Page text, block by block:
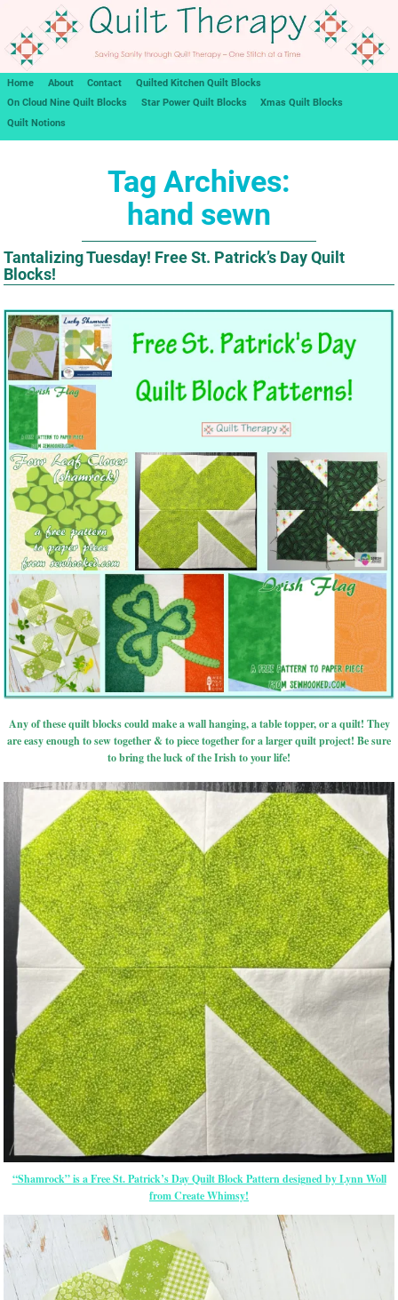
Home About Contact
Quilted Kitchen Quilt Blocks
On Cloud Nine Quilt Blocks
Star Power Quilt Blocks
Xmas Quilt Blocks
Quilt Notions
Tag Archives:
hand sewn
Tantalizing Tuesday! Free St. Patrick’s Day Quilt
Blocks!
Any of these quilt blocks could make a wall hanging, a table topper, or a quilt! They
are easy enough to sew together & to piece together for a larger quilt project! Be sure
to bring the luck of the Irish to your life!
“Shamrock” is a Free St. Patrick’s Day Quilt Block Pattern designed by Lynn Woll
from Create Whimsy!